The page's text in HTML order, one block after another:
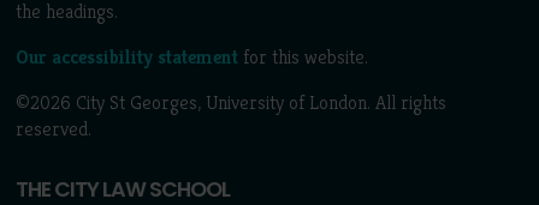
the headings.
Our accessibility statement for this website.
©2026 City St Georges, University of London. All rights
reserved.
THE CITY LAW SCHOOL